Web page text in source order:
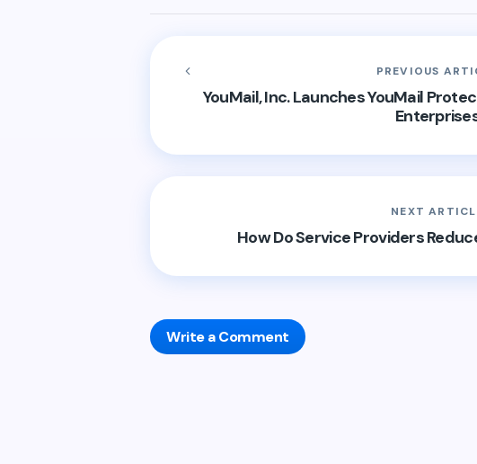
PREVIOUS
YouMail, Inc. Launches YouMail
NEXT
How Do Service Providers
Write a Comment